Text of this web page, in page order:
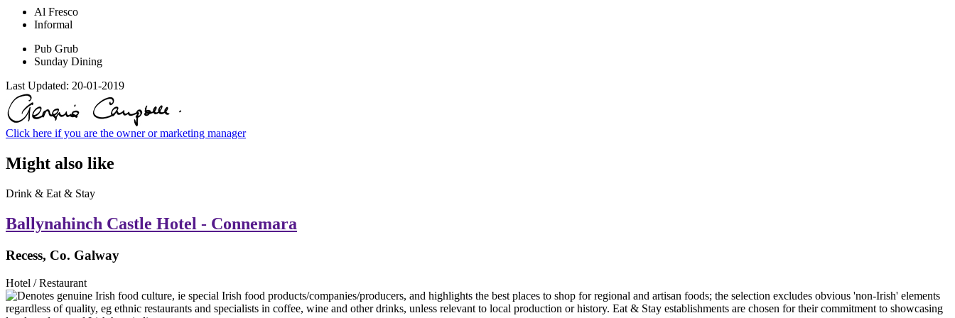
Al Fresco
Informal
Pub Grub
Sunday Dining
Last Updated: 20-01-2019
Click here if you are the owner or marketing manager
Might also like
Drink & Eat & Stay
Ballynahinch Castle Hotel - Connemara
Recess, Co. Galway
Hotel / Restaurant